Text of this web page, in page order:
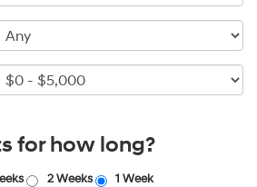
for how long?
2 Weeks 1 Week